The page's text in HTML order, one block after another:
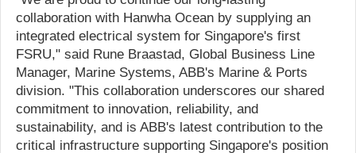
collaboration with Hanwha Ocean by supplying an
integrated electrical system for Singapore's first
FSRU," said Rune Braastad, Global Business Line
Manager, Marine Systems, ABB's Marine & Ports
division. "This collaboration underscores our shared
commitment to innovation, reliability, and
sustainability, and is ABB's latest contribution to the
critical infrastructure supporting Singapore's position